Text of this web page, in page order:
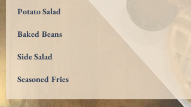
Potato Salad
Baked Beans
Side Salad
Seasoned Fries